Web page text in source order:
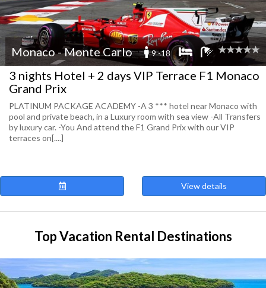
Monaco - Monte Carlo 9 -18
3 nights Hotel + 2 days VIP Terrace F1 Monaco
Grand Prix
PLATINUM PACKAGE ACADEMY -A 3 *** hotel near Monaco with
pool and private beach, in a Luxury room with sea view -All Transfers
by luxury car. -You And attend the F1 Grand Prix with our VIP
terraces on[....]
View details
Top Vacation Rental Destinations